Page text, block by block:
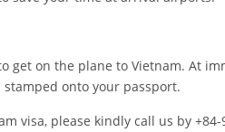
get on the plane to Vietnam. At
onto your passport.
visa, please kindly call us by